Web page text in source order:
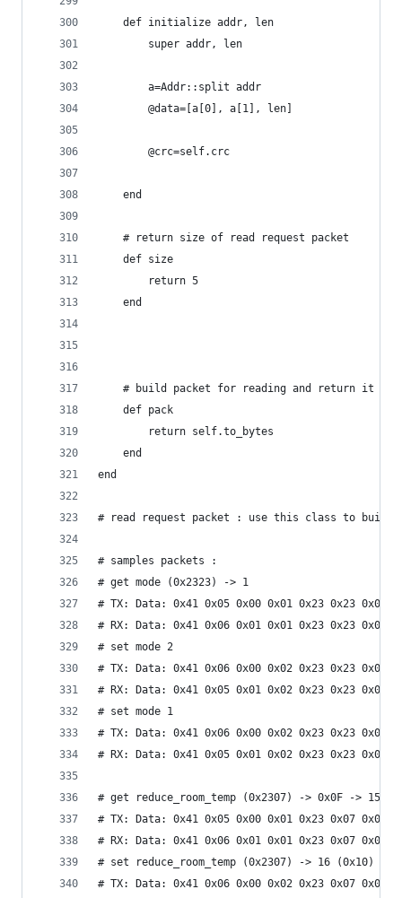
	def initialize addr, len
		super addr, len
		a=Addr::split addr
		@data=[a[0], a[1], len]
		@crc=self.crc
	end
	# return size of read request packet
	def size
		return 5
	end
# build packet for reading and return it a
	def pack
		return self.to_bytes
	end
end
# read request packet : use this class to build
# samples packets :
# get mode (0x2323) -> 1
# TX: Data: 0x41 0x05 0x00 0x01 0x23 0x23 0x01
# RX: Data: 0x41 0x06 0x01 0x01 0x23 0x23 0x01
# set mode 2
# TX: Data: 0x41 0x06 0x00 0x02 0x23 0x23 0x01
# RX: Data: 0x41 0x05 0x01 0x02 0x23 0x23 0x01
# set mode 1
# TX: Data: 0x41 0x06 0x00 0x02 0x23 0x23 0x01
# RX: Data: 0x41 0x05 0x01 0x02 0x23 0x23 0x01
# get reduce_room_temp (0x2307) -> 0x0F -> 15
# TX: Data: 0x41 0x05 0x00 0x01 0x23 0x07 0x01
# RX: Data: 0x41 0x06 0x01 0x01 0x23 0x07 0x01
# set reduce_room_temp (0x2307) -> 16 (0x10)
# TX: Data: 0x41 0x06 0x00 0x02 0x23 0x07 0x01